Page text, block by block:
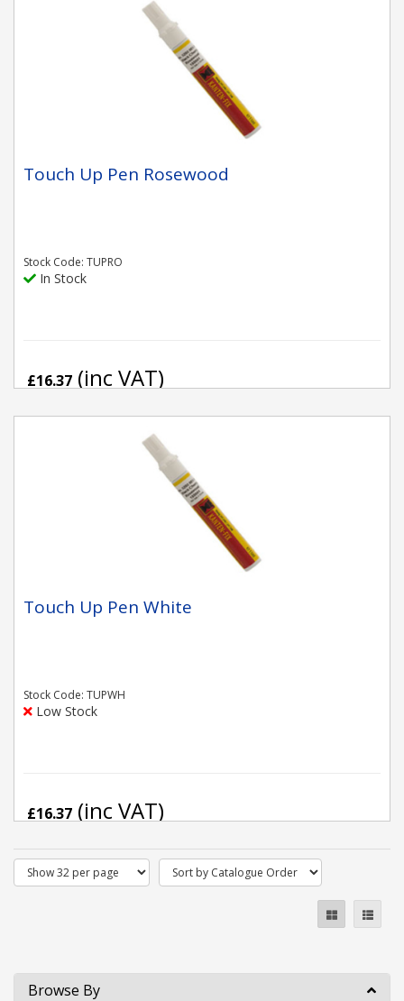
Touch Up Pen Rosewood
Stock Code: TUPRO
In Stock
£16.37 (inc VAT)
Touch Up Pen White
Stock Code: TUPWH
Low Stock
£16.37 (inc VAT)
Browse By